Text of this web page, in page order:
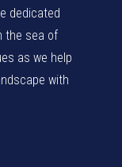
dedicated
the sea of
as we help
with